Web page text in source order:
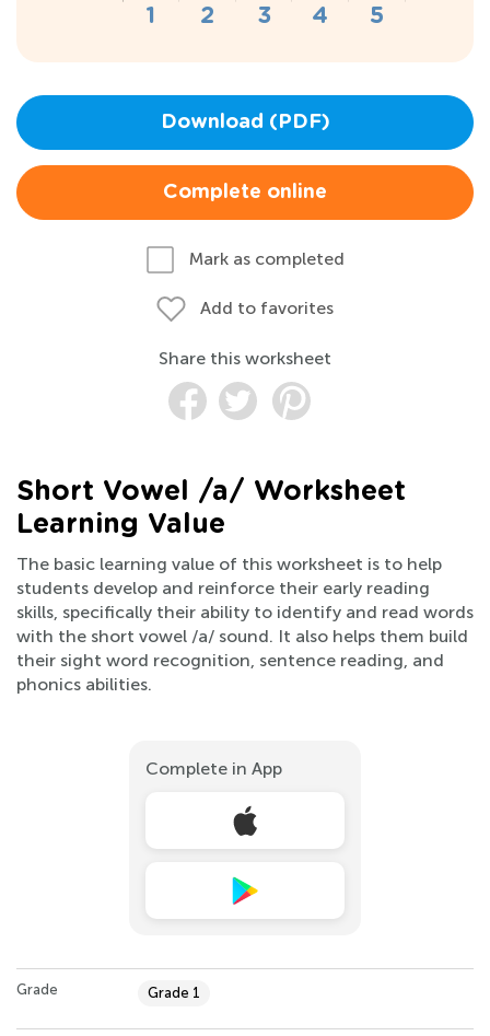
Download (PDF)
Complete online
Mark as completed
Add to favorites
Share this worksheet
Short Vowel /a/ Worksheet
Learning Value
The basic learning value of this worksheet is to help
students develop and reinforce their early reading
skills, specifically their ability to identify and read words
with the short vowel /a/ sound. It also helps them build
their sight word recognition, sentence reading, and
phonics abilities.
Complete in App
Grade Grade 1